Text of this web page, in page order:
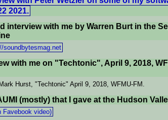
2021.
interview with me by Warren Burt in the
soundbytesmag.net
with me on "Techtonic", April 9, 2018,
Hurst, "Techtonic" April 9, 2018, WFMU-FM.
(mostly) that I gave at the Hudson
Favebook video)